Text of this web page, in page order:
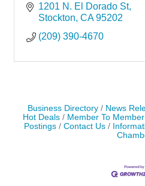
1201 N. El Dorado St
Stockton CA 95202
(209) 390-4670
Business Directory News
Hot Deals
Member To
Postings
Contact Us